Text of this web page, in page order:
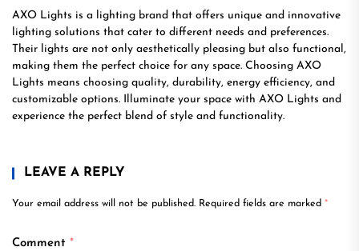
AXO Lights is a lighting brand that offers unique and innovative
lighting solutions that cater to different needs and preferences.
Their lights are not only aesthetically pleasing but also functional,
making them the perfect choice for any space. Choosing AXO
Lights means choosing quality, durability, energy efficiency, and
customizable options. Illuminate your space with AXO Lights and
experience the perfect blend of style and functionality.
LEAVE A REPLY
Your email address will not be published. Required fields are marked *
Comment *